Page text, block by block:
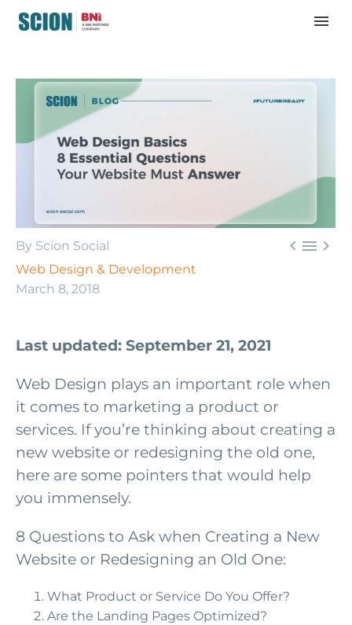
  
By Scion Social
Web Design & Development
March 8, 2018
Last updated: September 21, 2021
Web Design plays an important role when
it comes to marketing a product or
services. If you’re thinking about creating a
new website or redesigning the old one,
here are some pointers that would help
you immensely.
8 Questions to Ask when Creating a New
Website or Redesigning an Old One:
What Product or Service Do You Offer?
Are the Landing Pages Optimized?